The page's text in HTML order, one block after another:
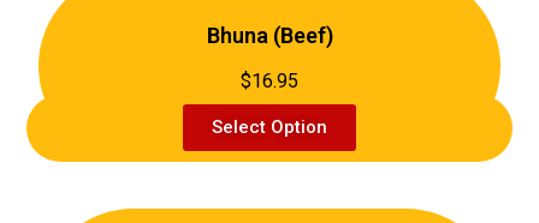
Bhuna (Beef)
$16.95
Select Option